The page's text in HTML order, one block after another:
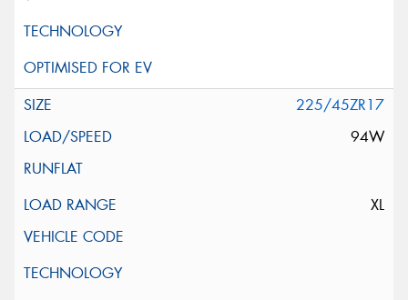
225/45ZR17
94W
XL